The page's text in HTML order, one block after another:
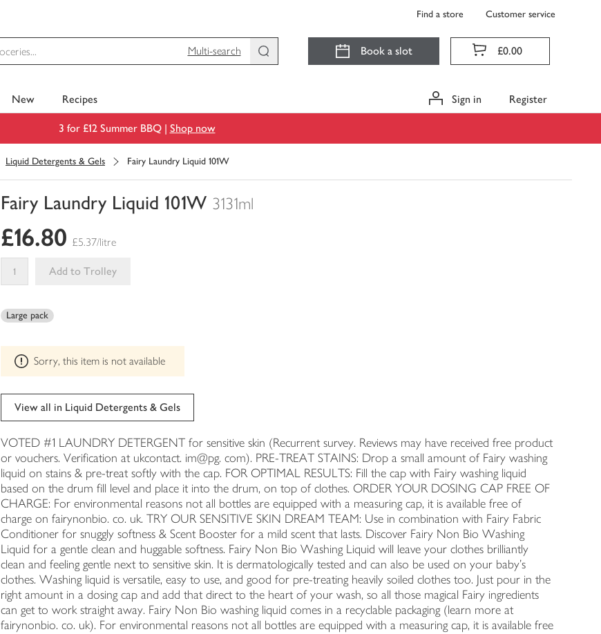
Find a store Customer service
Multi-search
Book a slot £0.00
New Recipes Sign in Register
3 for £12 Summer BBQ | Shop now
Liquid Detergents & Gels Fairy Laundry Liquid 101W
Fairy Laundry Liquid 101W 3131ml
You
have
your
trolley
£16.80 £5.37/litre
Add to Trolley
product
can't
edited
Large pack
Sorry, this item is not available
View all in Liquid Detergents & Gels
VOTED #1 LAUNDRY DETERGENT for sensitive skin (Recurrent survey. Reviews may have received free product
or vouchers. Verification at ukcontact. im@pg. com). PRE-TREAT STAINS: Drop a small amount of Fairy washing
liquid on stains & pre-treat softly with the cap. FOR OPTIMAL RESULTS: Fill the cap with Fairy washing liquid
based on the drum fill level and place it into the drum, on top of clothes. ORDER YOUR DOSING CAP FREE OF
CHARGE: For environmental reasons not all bottles are equipped with a measuring cap, it is available free of
charge on fairynonbio. co. uk. TRY OUR SENSITIVE SKIN DREAM TEAM: Use in combination with Fairy Fabric
Conditioner for snuggly softness & Scent Booster for a mild scent that lasts. Discover Fairy Non Bio Washing
Liquid for a gentle clean and huggable softness. Fairy Non Bio Washing Liquid will leave your clothes brilliantly
clean and feeling gentle next to sensitive skin. It is dermatologically tested and can also be used on your baby's
clothes. Washing liquid is versatile, easy to use, and good for pre-treating heavily soiled clothes too. Just pour in the
right amount in a dosing cap and add that direct to the heart of your wash, so all those magical Fairy ingredients
can get to work straight away. Fairy Non Bio washing liquid comes in a recyclable packaging (learn more at
fairynonbio. co. uk). For environmental reasons not all bottles are equipped with a measuring cap, it is available free